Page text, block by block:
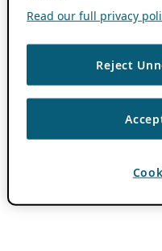
Read our full privacy
Reject